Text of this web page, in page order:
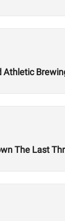
Athletic
The Last